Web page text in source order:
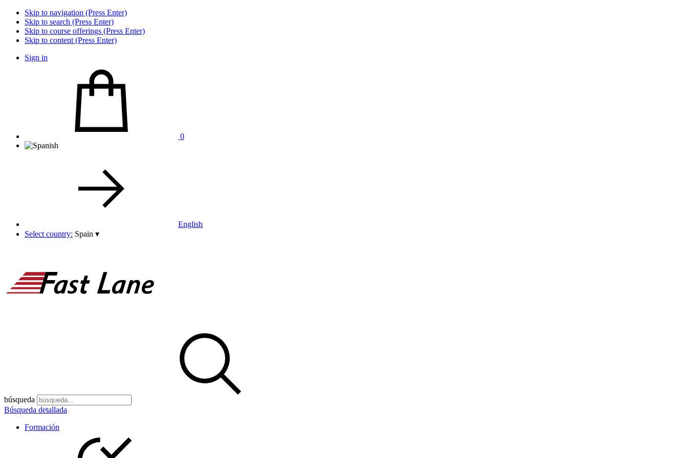
Skip to navigation (Press Enter)
Skip to search (Press Enter)
Skip to course offerings (Press Enter)
Skip to content (Press Enter)
Sign in
0
English
Select country: Spain ▾
búsqueda
Búsqueda detallada
Formación